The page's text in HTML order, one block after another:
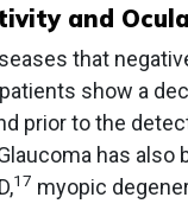
and
that
show a
prior to the
has also
17 myopic